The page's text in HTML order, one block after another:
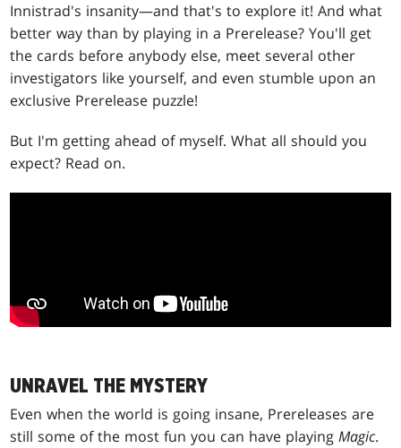
Innistrad's insanity—and that's to explore it! And what
better way than by playing in a Prerelease? You'll get
the cards before anybody else, meet several other
investigators like yourself, and even stumble upon an
exclusive Prerelease puzzle!
But I'm getting ahead of myself. What all should you
expect? Read on.
UNRAVEL THE MYSTERY
Even when the world is going insane, Prereleases are
still some of the most fun you can have playingMagic.